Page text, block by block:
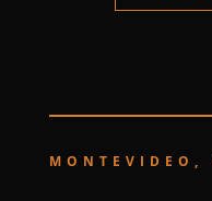
MONTEVIDEO,